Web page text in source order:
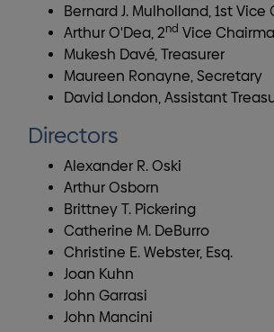
Bernard J. Mulholland, 1st Vice
Arthur O'Dea, 2nd Vice
Mukesh Davé, Treasurer
Maureen Ronayne, Secretary
David London, Assistant
Directors
Alexander R. Oski
Arthur Osborn
Brittney T. Pickering
Catherine M. DeBurro
Christine E. Webster, Esq.
Joan Kuhn
John Garrasi
John Mancini